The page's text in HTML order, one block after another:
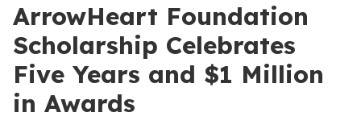
ArrowHeart Foundation
Scholarship Celebrates
Five Years and $1 Million
in Awards